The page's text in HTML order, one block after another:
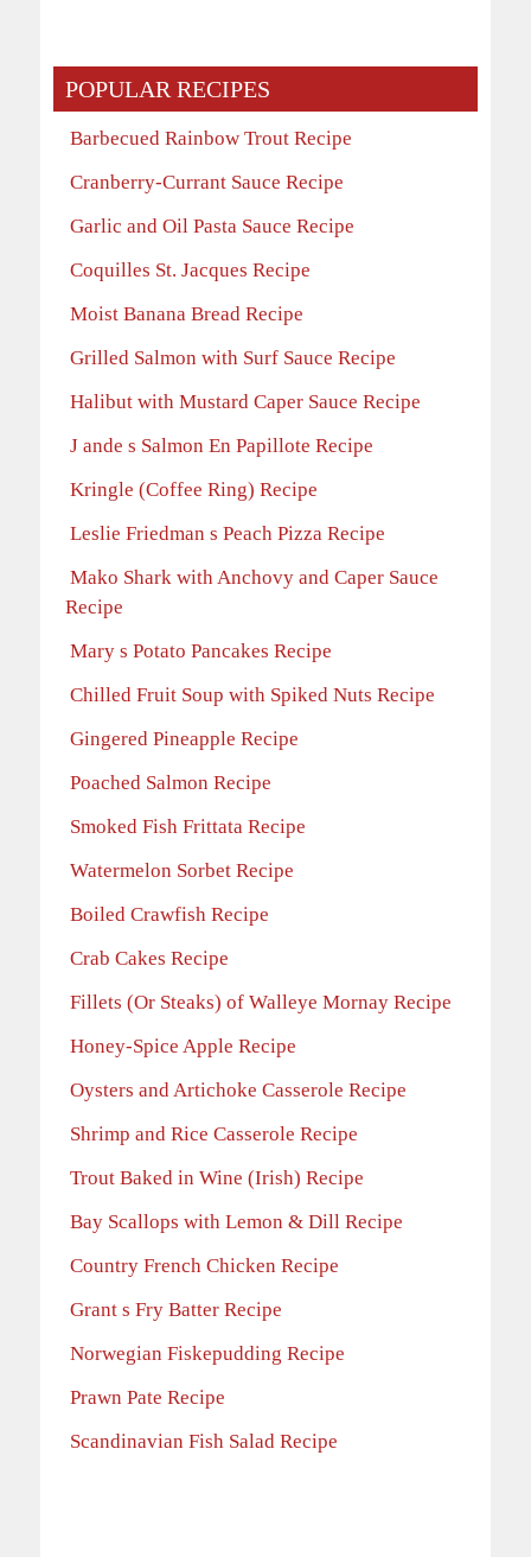
POPULAR RECIPES
Barbecued Rainbow Trout Recipe
Cranberry-Currant Sauce Recipe
Garlic and Oil Pasta Sauce Recipe
Coquilles St. Jacques Recipe
Moist Banana Bread Recipe
Grilled Salmon with Surf Sauce Recipe
Halibut with Mustard Caper Sauce Recipe
J ande s Salmon En Papillote Recipe
Kringle (Coffee Ring) Recipe
Leslie Friedman s Peach Pizza Recipe
Mako Shark with Anchovy and Caper Sauce
Recipe
Mary s Potato Pancakes Recipe
Chilled Fruit Soup with Spiked Nuts Recipe
Gingered Pineapple Recipe
Poached Salmon Recipe
Smoked Fish Frittata Recipe
Watermelon Sorbet Recipe
Boiled Crawfish Recipe
Crab Cakes Recipe
Fillets (Or Steaks) of Walleye Mornay Recipe
Honey-Spice Apple Recipe
Oysters and Artichoke Casserole Recipe
Shrimp and Rice Casserole Recipe
Trout Baked in Wine (Irish) Recipe
Bay Scallops with Lemon & Dill Recipe
Country French Chicken Recipe
Grant s Fry Batter Recipe
Norwegian Fiskepudding Recipe
Prawn Pate Recipe
Scandinavian Fish Salad Recipe